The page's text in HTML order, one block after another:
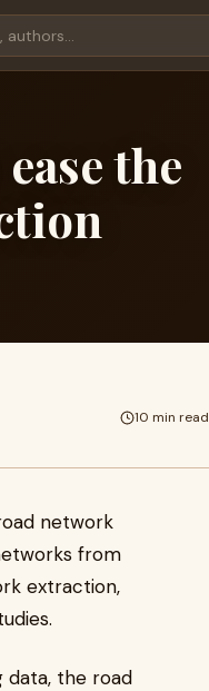
the
10 min read
network
from
extraction,
data, the road